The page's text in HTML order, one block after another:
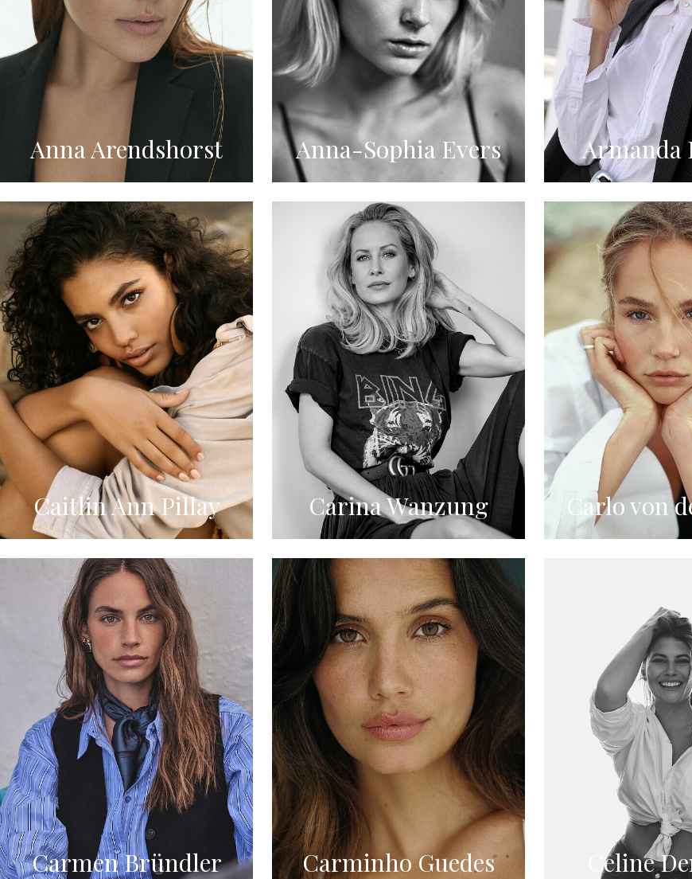
Anna Arendshorst Anna-Sophia Evers Armanda
Caitlin Ann Pillay Carina Wanzung Carlo von
Carmen Bründler Carminho Guedes Celine